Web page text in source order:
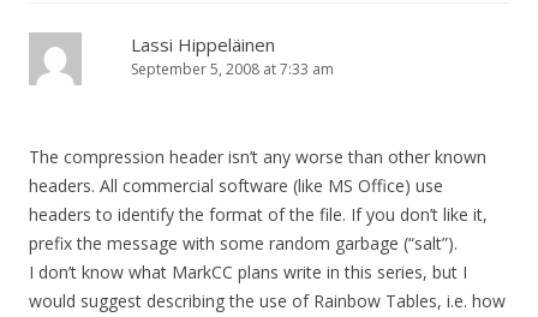
Lassi Hippeläinen
September 5, 2008 at 7:33 am
The compression header isn’t any worse than other known
headers. All commercial software (like MS Office) use
headers to identify the format of the file. If you don’t like it,
prefix the message with some random garbage (“salt”).
I don’t know what MarkCC plans write in this series, but I
would suggest describing the use of Rainbow Tables, i.e. how